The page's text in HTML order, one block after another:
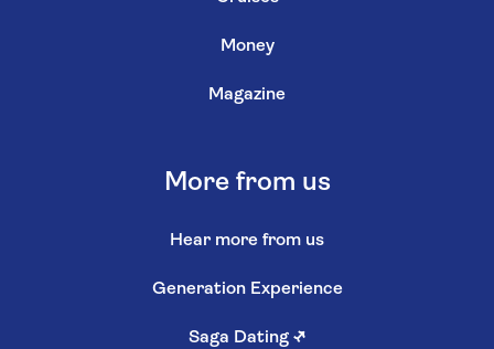
Money
Magazine
More from us
Hear more from us
Generation Experience
Saga Dating ↗